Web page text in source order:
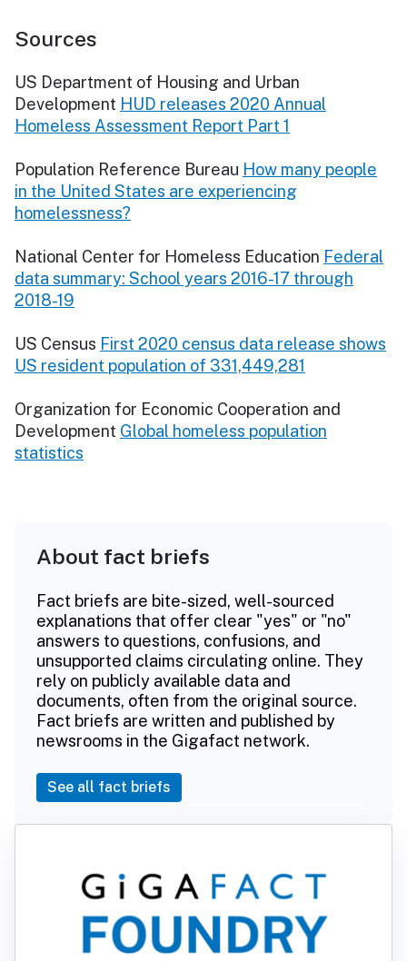
Sources
US Department of Housing and Urban
Development HUD releases 2020 Annual
Homeless Assessment Report Part 1
Population Reference Bureau How many people
in the United States are experiencing
homelessness?
National Center for Homeless Education Federal
data summary: School years 2016-17 through
2018-19
US Census First 2020 census data release shows
US resident population of 331,449,281
Organization for Economic Cooperation and
Development Global homeless population
statistics
About fact briefs
Fact briefs are bite-sized, well-sourced
explanations that offer clear "yes" or "no"
answers to questions, confusions, and
unsupported claims circulating online. They
rely on publicly available data and
documents, often from the original source.
Fact briefs are written and published by
newsrooms in the Gigafact network.
See all fact briefs